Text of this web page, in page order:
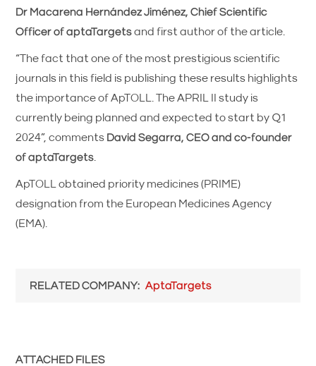
Dr Macarena Hernández Jiménez, Chief Scientific
Officer of aptaTargetsand first author of the article.
“The fact that one of the most prestigious scientific
journals in this field is publishing these results highlights
the importance of ApTOLL. The APRIL II study is
currently being planned and expected to start by Q1
2024”, comments David Segarra, CEO and co-founder
of aptaTargets
ApTOLL obtained priority medicines (PRIME)
designation from the European Medicines Agency
(EMA).
RELATED COMPANY AptaTargets
ATTACHED FILES